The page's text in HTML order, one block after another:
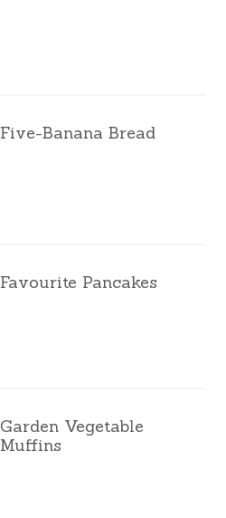
Five-Banana Bread
Favourite Pancakes
Garden Vegetable
Muffins